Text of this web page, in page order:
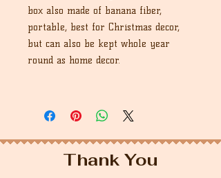
box also made of banana fiber,
portable, best for Christmas decor,
but can also be kept whole year
round as home decor.
Thank You